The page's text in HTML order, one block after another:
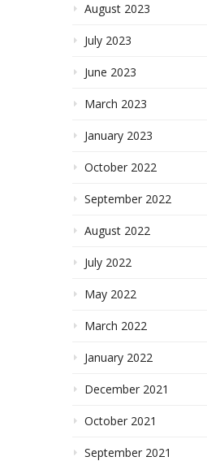
August 2023
July 2023
June 2023
March 2023
January 2023
October 2022
September 2022
August 2022
July 2022
May 2022
March 2022
January 2022
December 2021
October 2021
September 2021